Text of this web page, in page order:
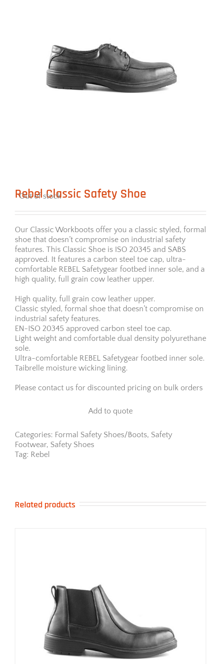
Rebel Classic Safety Shoe
Out of stock
Our Classic Workboots offer you a classic styled, formal
shoe that doesn’t compromise on industrial safety
features. This Classic Shoe is ISO 20345 and SABS
approved. It features a carbon steel toe cap, ultra-
comfortable REBEL Safetygear footbed inner sole, and a
high quality, full grain cow leather upper.
High quality, full grain cow leather upper.
Classic styled, formal shoe that doesn’t compromise on
industrial safety features.
EN-ISO 20345 approved carbon steel toe cap.
Light weight and comfortable dual density polyurethane
sole.
Ultra-comfortable REBEL Safetygear footbed inner sole.
Taibrelle moisture wicking lining.
Please contact us for discounted pricing on bulk orders
Add to quote
Categories: Formal Safety Shoes/Boots, Safety
Footwear, Safety Shoes
Tag: Rebel
Related products